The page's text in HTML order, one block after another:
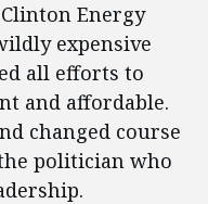
Energy
expensive
all efforts to
and affordable.
changed course
politician who